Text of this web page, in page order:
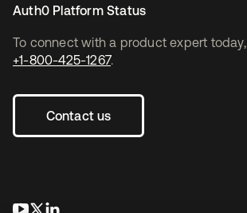
To connect with a product expert today,
+1-800-425-1267.
Contact us
opens in a new tab
opens in a new tab
Auth0 Platform Status